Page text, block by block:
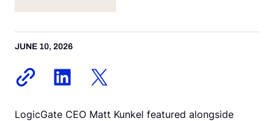
JUNE 10, 2026
LogicGate CEO Matt Kunkel featured alongside